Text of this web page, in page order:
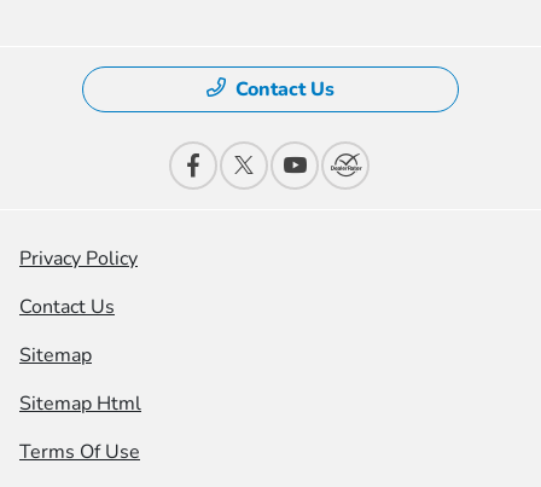
Contact Us
Privacy Policy
Contact Us
Sitemap
Sitemap Html
Terms Of Use